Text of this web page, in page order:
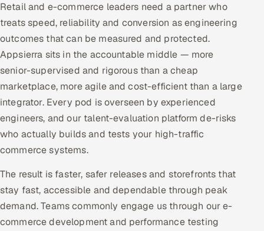
Retail and e-commerce leaders need a partner who
treats speed, reliability and conversion as engineering
outcomes that can be measured and protected.
Appsierra sits in the accountable middle — more
senior-supervised and rigorous than a cheap
marketplace, more agile and cost-efficient than a large
integrator. Every pod is overseen by experienced
engineers, and our talent-evaluation platform de-risks
who actually builds and tests your high-traffic
commerce systems.
The result is faster, safer releases and storefronts that
stay fast, accessible and dependable through peak
demand. Teams commonly engage us through our e-
commerce development and performance testing